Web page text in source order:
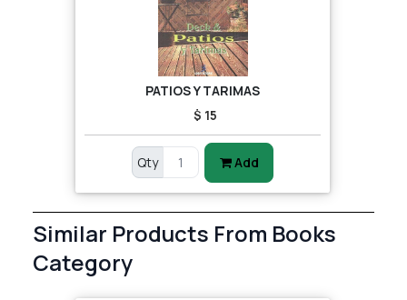
PATIOS Y TARIMAS
$ 15
Qty Add
Similar Products From Books
Category